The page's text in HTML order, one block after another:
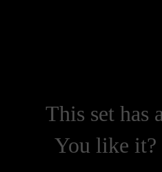
This set has
You like it?